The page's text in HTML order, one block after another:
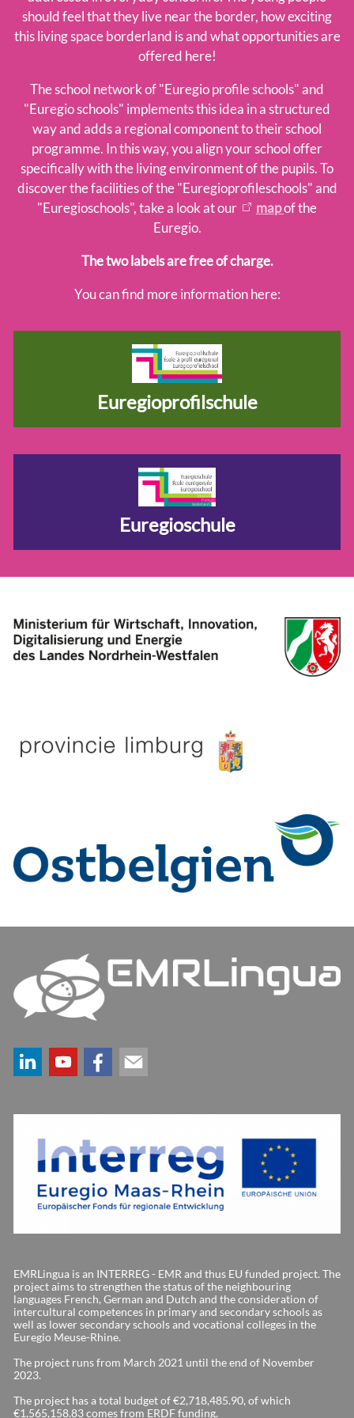
School network
Euregioschule
Euregioprofilschule
Forms
Educational material
Learners
Team
should feel that they live near the border, how exciting
this living space borderland is and what opportunities are
offered here!
The school network of "Euregio profile schools" and
"Euregio schools" implements this idea in a structured
way and adds a regional component to their school
programme. In this way, you align your school offer
specifically with the living environment of the pupils. To
discover the facilities of the "Euregioprofileschools" and
"Euregioschools", take a look at our
mapof the
Euregio.
The two labels are free of charge.
You can find more information here:
Euregioprofilschule
Euregioschule
EMRLingua is an INTERREG - EMR and thus EU funded project. The
project aims to strengthen the status of the neighbouring
languages French, German and Dutch and the consideration of
intercultural competences in primary and secondary schools as
well as lower secondary schools and vocational colleges in the
Euregio Meuse-Rhine.
The project runs from March 2021 until the end of November
2023.
The project has a total budget of €2,718,485.90, of which
€1,565,158.83 comes from ERDF funding.